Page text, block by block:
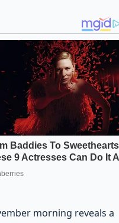
morning reveals a